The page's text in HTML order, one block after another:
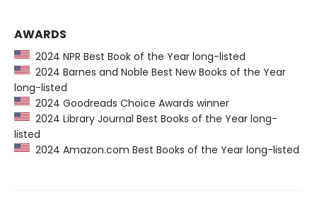
AWARDS
2024 NPR Best Book of the Year long-listed
2024 Barnes and Noble Best New Books of the Year
long-listed
2024 Goodreads Choice Awards winner
2024 Library Journal Best Books of the Year long-
listed
2024 Amazon.com Best Books of the Year long-listed